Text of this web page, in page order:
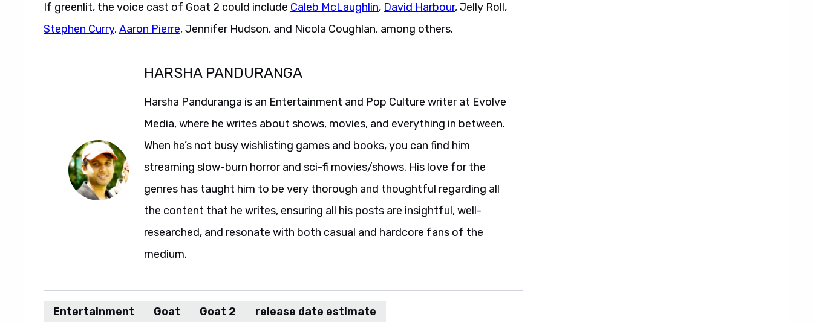
If greenlit, the voice cast of Goat 2 could include Caleb McLaughlin, David Harbour, Jelly Roll,
Stephen Curry,Aaron Pierre, Jennifer Hudson, and Nicola Coughlan, among others.
HARSHA PANDURANGA
Harsha Panduranga is an Entertainment and Pop Culture writer at Evolve
Media, where he writes about shows, movies, and everything in between.
When he’s not busy wishlisting games and books, you can find him
streaming slow-burn horror and sci-fi movies/shows. His love for the
genres has taught him to be very thorough and thoughtful regarding all
the content that he writes, ensuring all his posts are insightful, well-
researched, and resonate with both casual and hardcore fans of the
medium.
Entertainment Goat Goat 2 release date estimate